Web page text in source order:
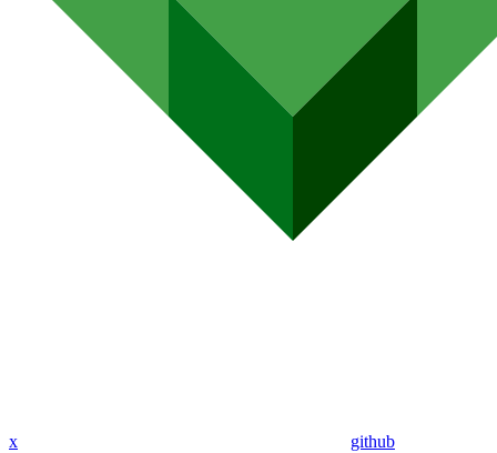
x github